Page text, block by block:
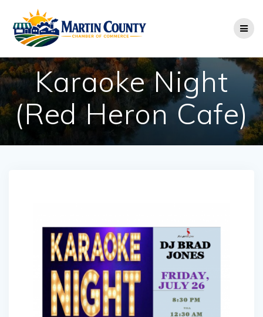
content
Karaoke Night
(Red Heron Cafe)